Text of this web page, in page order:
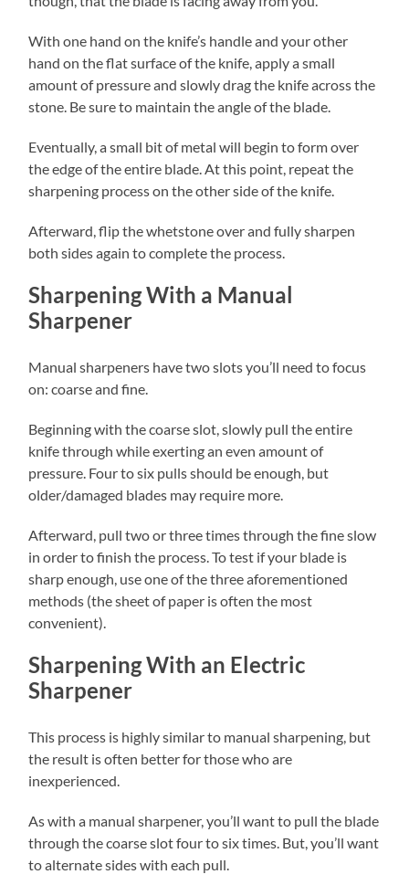
With one hand on the knife’s handle and your other
hand on the flat surface of the knife, apply a small
amount of pressure and slowly drag the knife across the
stone. Be sure to maintain the angle of the blade.
Eventually, a small bit of metal will begin to form over
the edge of the entire blade. At this point, repeat the
sharpening process on the other side of the knife.
Afterward, flip the whetstone over and fully sharpen
both sides again to complete the process.
Sharpening With a Manual
Sharpener
Manual sharpeners have two slots you’ll need to focus
on: coarse and fine.
Beginning with the coarse slot, slowly pull the entire
knife through while exerting an even amount of
pressure. Four to six pulls should be enough, but
older/damaged blades may require more.
Afterward, pull two or three times through the fine slow
in order to finish the process. To test if your blade is
sharp enough, use one of the three aforementioned
methods (the sheet of paper is often the most
convenient).
Sharpening With an Electric
Sharpener
This process is highly similar to manual sharpening, but
the result is often better for those who are
inexperienced.
As with a manual sharpener, you’ll want to pull the blade
through the coarse slot four to six times. But, you’ll want
to alternate sides with each pull.